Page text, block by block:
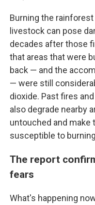
Burning the
livestock can pose
decades after those
that areas that were
back — and the
— were still
dioxide. Past fires
also degrade nearby
untouched and make
susceptible to
The report
fears
What's happening